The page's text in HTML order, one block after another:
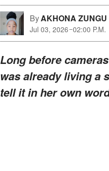
ByAKHONA ZUNGU
Jul 03, 2026 02:00 P.M.
Long before
was already living a
tell it in her own